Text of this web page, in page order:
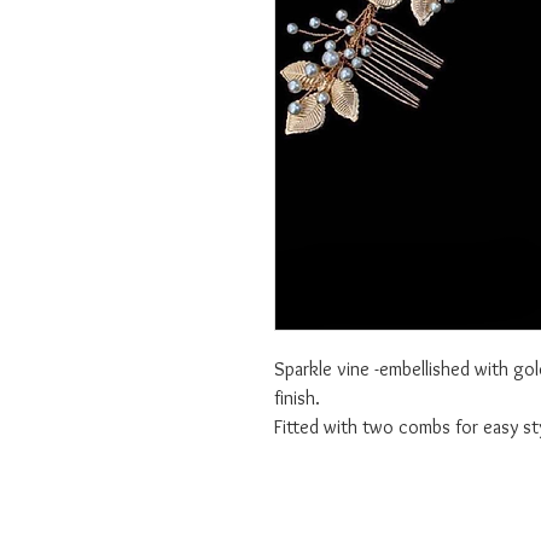
Sparkle vine -embellished with
finish.
Fitted with two combs for easy